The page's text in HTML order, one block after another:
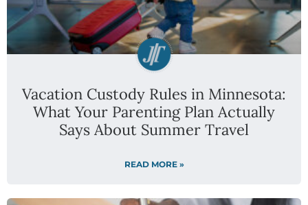
Vacation Custody Rules in Minnesota:
What Your Parenting Plan Actually
Says About Summer Travel
READ MORE »